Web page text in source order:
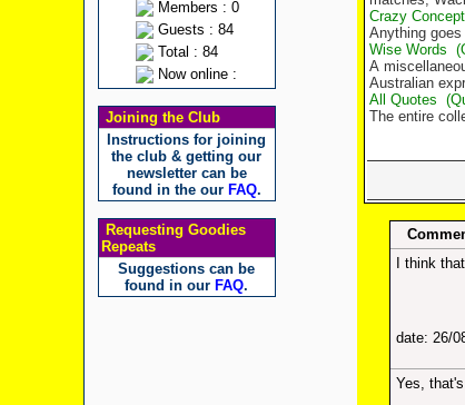
Members : 0
Guests : 84
Total : 84
Now online :
Joining the Club
Instructions for joining
the club & getting our
newsletter can be
found in the our FAQ.
Requesting Goodies
Repeats
Suggestions can be
found in our FAQ.
Crazy
Anything
Wise Words
A
Australian
All Quotes
The entire
I think
date: 26/
Yes,